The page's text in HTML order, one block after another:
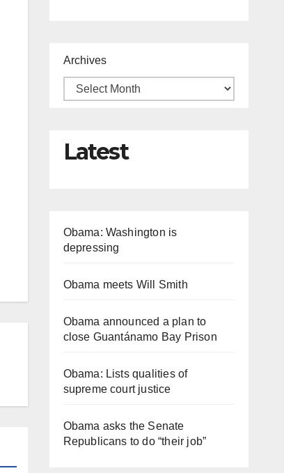
Archives
Latest
Obama: Washington is
depressing
Obama meets Will Smith
Obama announced a plan to
close Guantánamo Bay Prison
Obama: Lists qualities of
supreme court justice
Obama asks the Senate
Republicans to do “their job”